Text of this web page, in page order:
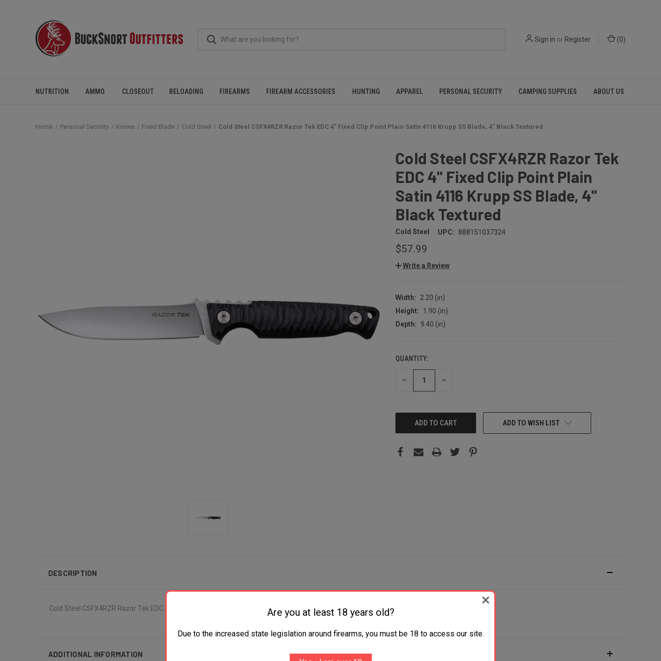
Sign in or Register (0)
NUTRITION AMMO CLOSEOUT RELOADING FIREARMS FIREARM ACCESSORIES HUNTING APPAREL PERSONAL SECURITY CAMPING SUPPLIES ABOUT US
Home Personal Security Knives Fixed Blade Cold Steel Cold Steel CSFX4RZR Razor Tek EDC 4" Fixed Clip Point Plain Satin 4116 Krupp SS Blade, 4" Black Textured
Cold Steel CSFX4RZR Razor Tek
EDC 4" Fixed Clip Point Plain
Satin 4116 Krupp SS Blade, 4"
Black Textured
Cold Steel UPC: 888151037324
$57.99
Write a Review
Width:
2.20 (in)
Height:
1.90 (in)
Depth:
9.40 (in)
CURRENT
STOCK:
QUANTITY:
DECREASE INCREASE
ADD TO WISH LIST
DESCRIPTION
Cold Steel CSFX4RZR Razor Tek EDC 4" Fixed Clip Point Plain Satin 4116 Krupp SS Blade, 4" Black Textured
ADDITIONAL INFORMATION
Are you at least 18 years old?
Due to the increased state legislation around firearms, you must be 18 to access our site.